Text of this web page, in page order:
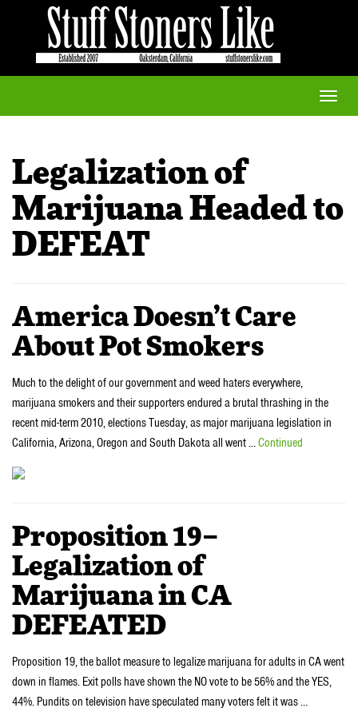
Toggle
Legalization of
Marijuana Headed to
DEFEAT
America Doesn’t Care
About Pot Smokers
Much to the delight of our government and weed haters everywhere,
marijuana smokers and their supporters endured a brutal thrashing in the
recent mid-term 2010, elections Tuesday, as major marijuana legislation in
California, Arizona, Oregon and South Dakota all went …Continued
Proposition 19–
Legalization of
Marijuana in CA
DEFEATED
Proposition 19, the ballot measure to legalize marijuana for adults in CA went
down in flames. Exit polls have shown the NO vote to be 56% and the YES,
44%. Pundits on television have speculated many voters felt it was …